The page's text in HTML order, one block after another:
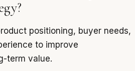
positioning, buyer needs,
to improve
term value.